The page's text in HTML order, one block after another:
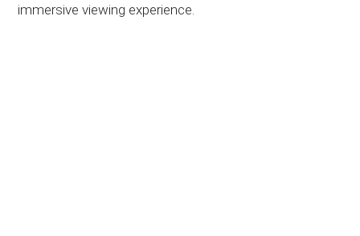
immersive viewing experience.